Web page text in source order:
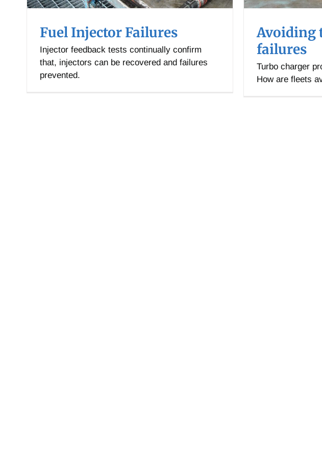
Fuel Injector Failures
Injector feedback tests continually confirm
that, injectors can be recovered and failures
prevented.
Avoiding
failures
Turbo charger
How are fleets